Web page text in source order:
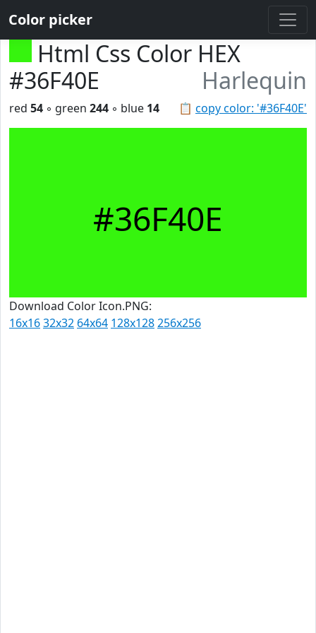
Color picker
Html Css Color HEX
#36F40E
Harlequin
📋 copy color: '#36F40E'
red 54 ◦ green 244 ◦ blue 14
#36F40E
Download Color Icon.PNG:
16x1632x32 64x64 128x128256x256